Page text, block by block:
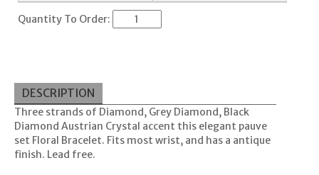
Quantity To Order:
DESCRIPTION
Three strands of Diamond, Grey Diamond, Black
Diamond Austrian Crystal accent this elegant pauve
set Floral Bracelet. Fits most wrist, and has a antique
finish. Lead free.